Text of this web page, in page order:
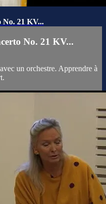
21 KV...
No. 21 KV...
un orchestre. Apprendre à